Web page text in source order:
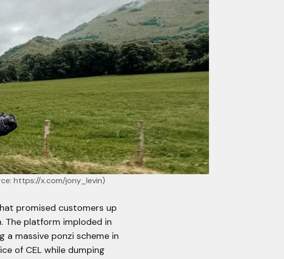
https://x.com/jony_levin)
promised customers up
The platform imploded in
massive ponzi scheme in
of CEL while dumping